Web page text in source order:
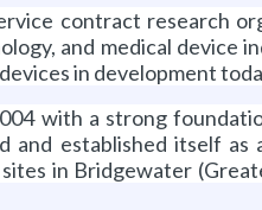
contract research
and medical device
in development
with a strong
and established itself
in Bridgewater